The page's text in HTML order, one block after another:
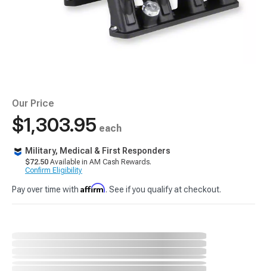
Our Price
$1,303.95 each
Military, Medical & First Responders
$72.50 Available in AM Cash Rewards.
Confirm Eligibility
Pay over time with Affirm. See if you qualify at checkout.